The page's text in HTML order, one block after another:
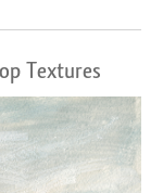
Textures